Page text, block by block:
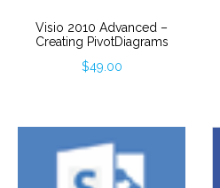
Visio 2010 Advanced –
Creating PivotDiagrams
$49.00